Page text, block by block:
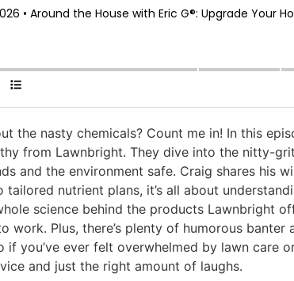
the nasty chemicals? Count me in! In this
from Lawnbright. They dive into the nitty-
and the environment safe. Craig shares his
nutrient plans, it’s all about
science behind the products Lawnbright
work. Plus, there’s plenty of humorous
you’ve ever felt overwhelmed by lawn care
and just the right amount of laughs.